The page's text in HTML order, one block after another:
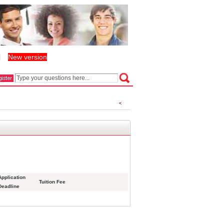
New version
Tuition Fee